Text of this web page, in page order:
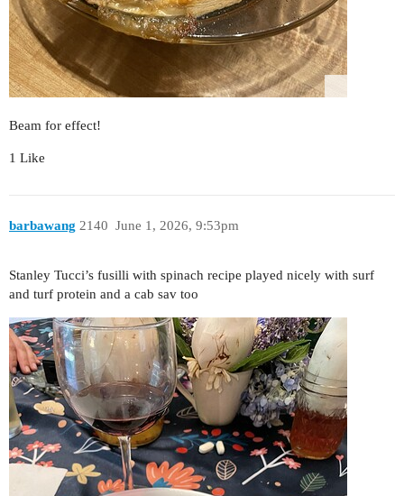
Beam for effect!
1 Like
barbawang June 1, 2026, 9:53pm
2140
Stanley Tucci’s fusilli with spinach recipe played nicely with surf
and turf protein and a cab sav too